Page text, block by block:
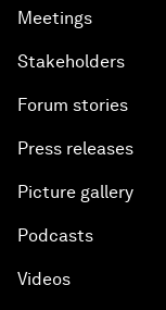
Meetings
Stakeholders
Forum stories
Press releases
Picture gallery
Podcasts
Videos